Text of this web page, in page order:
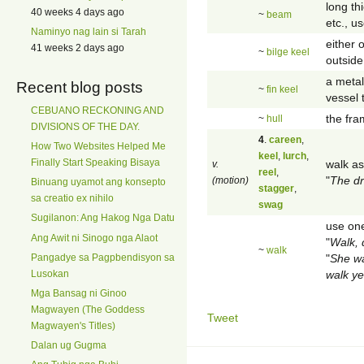
40 weeks 4 days ago
Naminyo nag lain si Tarah
41 weeks 2 days ago
Recent blog posts
CEBUANO RECKONING AND
DIVISIONS OF THE DAY.
How Two Websites Helped Me
Finally Start Speaking Bisaya
Binuang uyamot ang konsepto
sa creatio ex nihilo
Sugilanon: Ang Hakog Nga Datu
Ang Awit ni Sinogo nga Alaot
Pangadye sa Pagpbendisyon sa
Lusokan
Mga Bansag ni Ginoo
Magwayen (The Goddess
Magwayen's Titles)
Dalan ug Gugma
~ beam
long
etc.,
~ bilge keel
either
~ fin keel
a
vessel
~ hull the
v.
(motion)
4 careen
keel lurch
reel
stagger
swag
walk
"The
~ walk
use
"Walk,
"She
walk
Tweet